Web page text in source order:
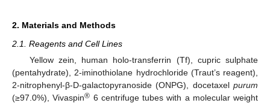
2. Materials and Methods
2.1. Reagents and Cell Lines
Yellow zein, human holo-transferrin (Tf), cupric sulphate
(pentahydrate), 2-iminothiolane hydrochloride (Traut’s reagent),
2-nitrophenyl-β-D-galactopyranoside (ONPG), docetaxel purum
(≥97.0%), Vivaspin® 6 centrifuge tubes with a molecular weight